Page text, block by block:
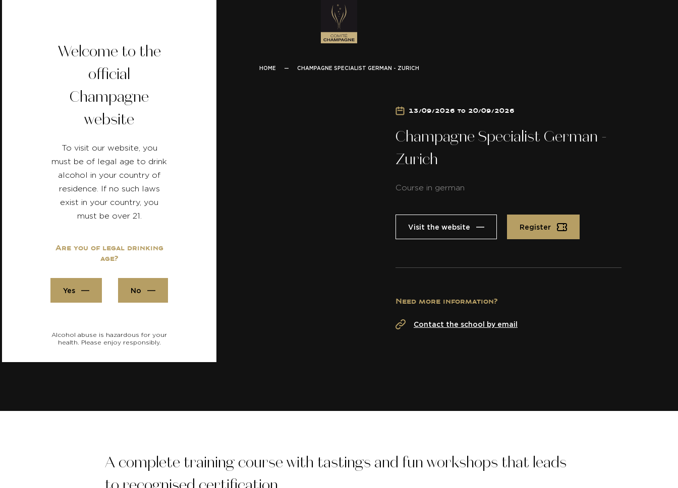
HOME — CHAMPAGNE SPECIALIST GERMAN - ZURICH
Welcome to the
official
Champagne
website
To visit our website, you
must be of legal age to drink
alcohol in your country of
residence. If no such laws
exist in your country, you
must be over 21.
Are you of legal drinking
age?
Yes No
Alcohol abuse is hazardous for your
health. Please enjoy responsibly.
13/09/2026 to 20/09/2026
Champagne Specialist German -
Zurich
Course in german
Visit the website Register
Need more information?
Contact the school by email
A complete training course with tastings and fun workshops that leads